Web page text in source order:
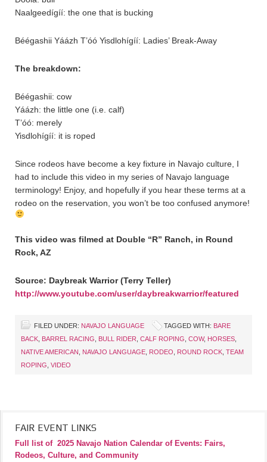
Naalgeedígíí: the one that is bucking
Béégashii Yáázh T’óó Yisdlohígíí: Ladies’ Break-Away
The breakdown:
Béégashii: cow
Yáázh: the little one (i.e. calf)
T’óó: merely
Yisdlohígíí: it is roped
Since rodeos have become a key fixture in Navajo culture, I
had to include this video in my series of Navajo language
terminology! Enjoy, and hopefully if you hear these terms at a
rodeo on the reservation, you won’t be too confused anymore!
This video was filmed at Double “R” Ranch, in Round
Rock, AZ
Source: Daybreak Warrior (Terry Teller)
http://www.youtube.com/user/daybreakwarrior/featured
FILED UNDER: NAVAJO LANGUAGE TAGGED WITH: BARE
BACK BARREL RACING BULL RIDER CALF ROPING COW, HORSES
NATIVE AMERICAN
NAVAJO LANGUAGE RODEO ROUND ROCK TEAM
ROPING VIDEO
FAIR EVENT LINKS
Full list of 2025 Navajo Nation Calendar of Events: Fairs,
Rodeos, Culture, and Community